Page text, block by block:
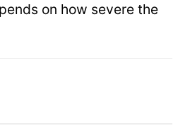
on how severe the